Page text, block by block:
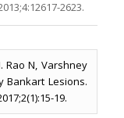
2623.
Rao N, Varshney
Bankart Lesions.
19.